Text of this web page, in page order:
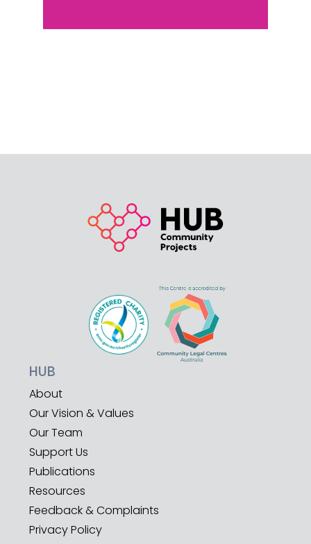
HUB
About
Our Vision & Values
Our Team
Support Us
Publications
Resources
Feedback & Complaints
Privacy Policy